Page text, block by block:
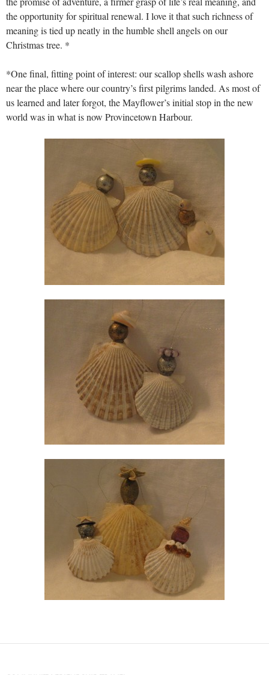
the opportunity for spiritual renewal. I love it that such richness of
meaning is tied up neatly in the humble shell angels on our
Christmas tree. *
*One final, fitting point of interest: our scallop shells wash ashore
near the place where our country’s first pilgrims landed. As most of
us learned and later forgot, the Mayflower’s initial stop in the new
world was in what is now Provincetown Harbour.